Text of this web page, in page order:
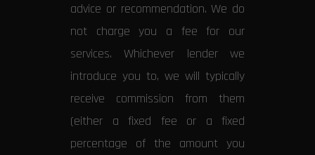
advice or recommendation. We do
not charge you a fee for our
services. Whichever lender we
introduce you to, we will typically
receive commission from them
(either a fixed fee or a fixed
percentage of the amount you